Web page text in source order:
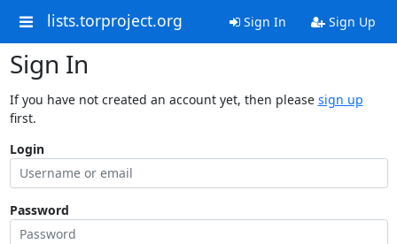
lists.torproject.org Sign In Sign Up
Sign In
If you have not created an account yet, then please sign up
first.
Login
Password